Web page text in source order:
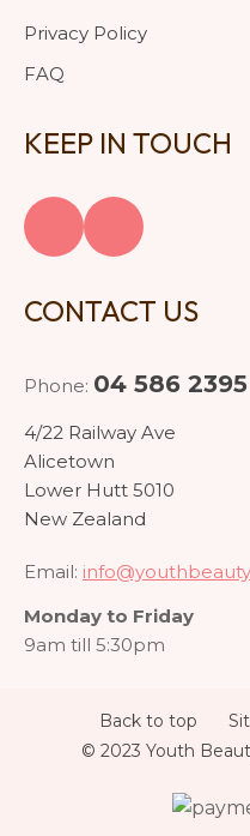
Privacy Policy
FAQ
KEEP IN TOUCH
CONTACT US
Phone: 04 586 2395
4/22 Railway Ave
Alicetown
Lower Hutt 5010
New Zealand
Email:
Monday to Friday
9am till 5:30pm
Back to top
© 2023 Youth